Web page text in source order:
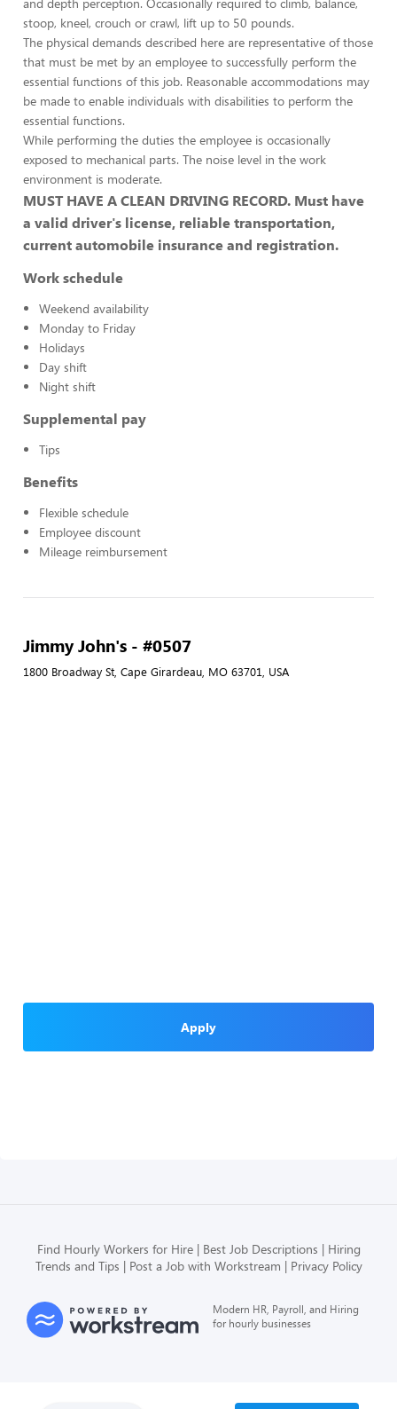
stoop, kneel, crouch or crawl, lift up to 50 pounds.
The physical demands described here are representative of those
that must be met by an employee to successfully perform the
essential functions of this job. Reasonable accommodations may
be made to enable individuals with disabilities to perform the
essential functions.
While performing the duties the employee is occasionally
exposed to mechanical parts. The noise level in the work
environment is moderate.
MUST HAVE A CLEAN DRIVING RECORD. Must have
a valid driver's license, reliable transportation,
current automobile insurance and registration.
Work schedule
Weekend availability
Monday to Friday
Holidays
Day shift
Night shift
Supplemental pay
Tips
Benefits
Flexible schedule
Employee discount
Mileage reimbursement
Jimmy John's - #0507
1800 Broadway St, Cape Girardeau, MO 63701, USA
Apply
Find Hourly Workers for Hire Best Job Descriptions
Hiring
Trends and Tips
Post a Job with Workstream Privacy Policy
Modern HR, Payroll, and Hiring
for hourly businesses